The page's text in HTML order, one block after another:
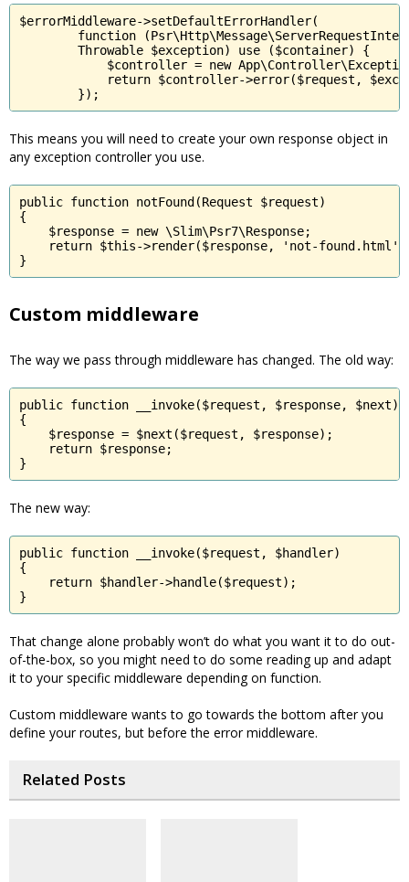
$errorMiddleware->setDefaultErrorHandler(
function
        Throwable $exception) use ($container) {
$controller = new
return $controller->error($request,
        });
This means you will need to create your own response object in
any exception controller you use.
public function notFound(Request $request)
{
    $response = new \Slim\Psr7\Response;
return $this->render($response, 'not-
}
Custom middleware
The way we pass through middleware has changed. The old way:
public function __invoke($request, $response, $next)
{
    $response = $next($request, $response);
    return $response;
}
The new way:
public function __invoke($request, $handler)
{
    return $handler->handle($request);
}
That change alone probably won’t do what you want it to do out-
of-the-box, so you might need to do some reading up and adapt
it to your specific middleware depending on function.
Custom middleware wants to go towards the bottom after you
define your routes, but before the error middleware.
Related Posts